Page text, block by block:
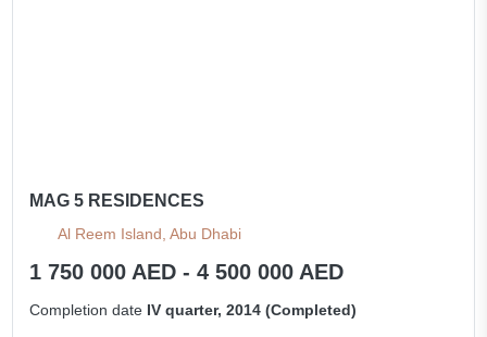
MAG 5 RESIDENCES
Al Reem Island, Abu Dhabi
1 750 000 AED - 4 500 000 AED
Completion date IV quarter, 2014 (Completed)